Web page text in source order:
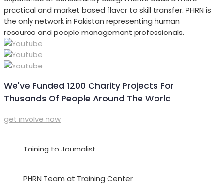
practical and market based flavor to skill transfer. PHRN is
the only network in Pakistan representing human
resource and people management professionals.
We've Funded 1200 Charity Projects For
Thusands Of People Around The World
get involve now
Taining to Journalist
PHRN Team at Training Center